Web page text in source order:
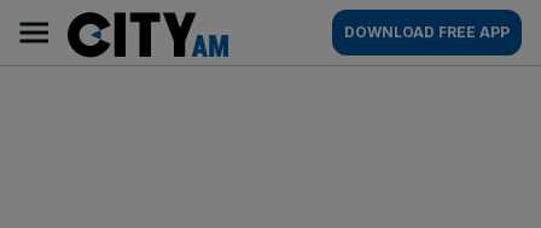
content
AM
Main
navigation
DOWNLOAD FREE APP